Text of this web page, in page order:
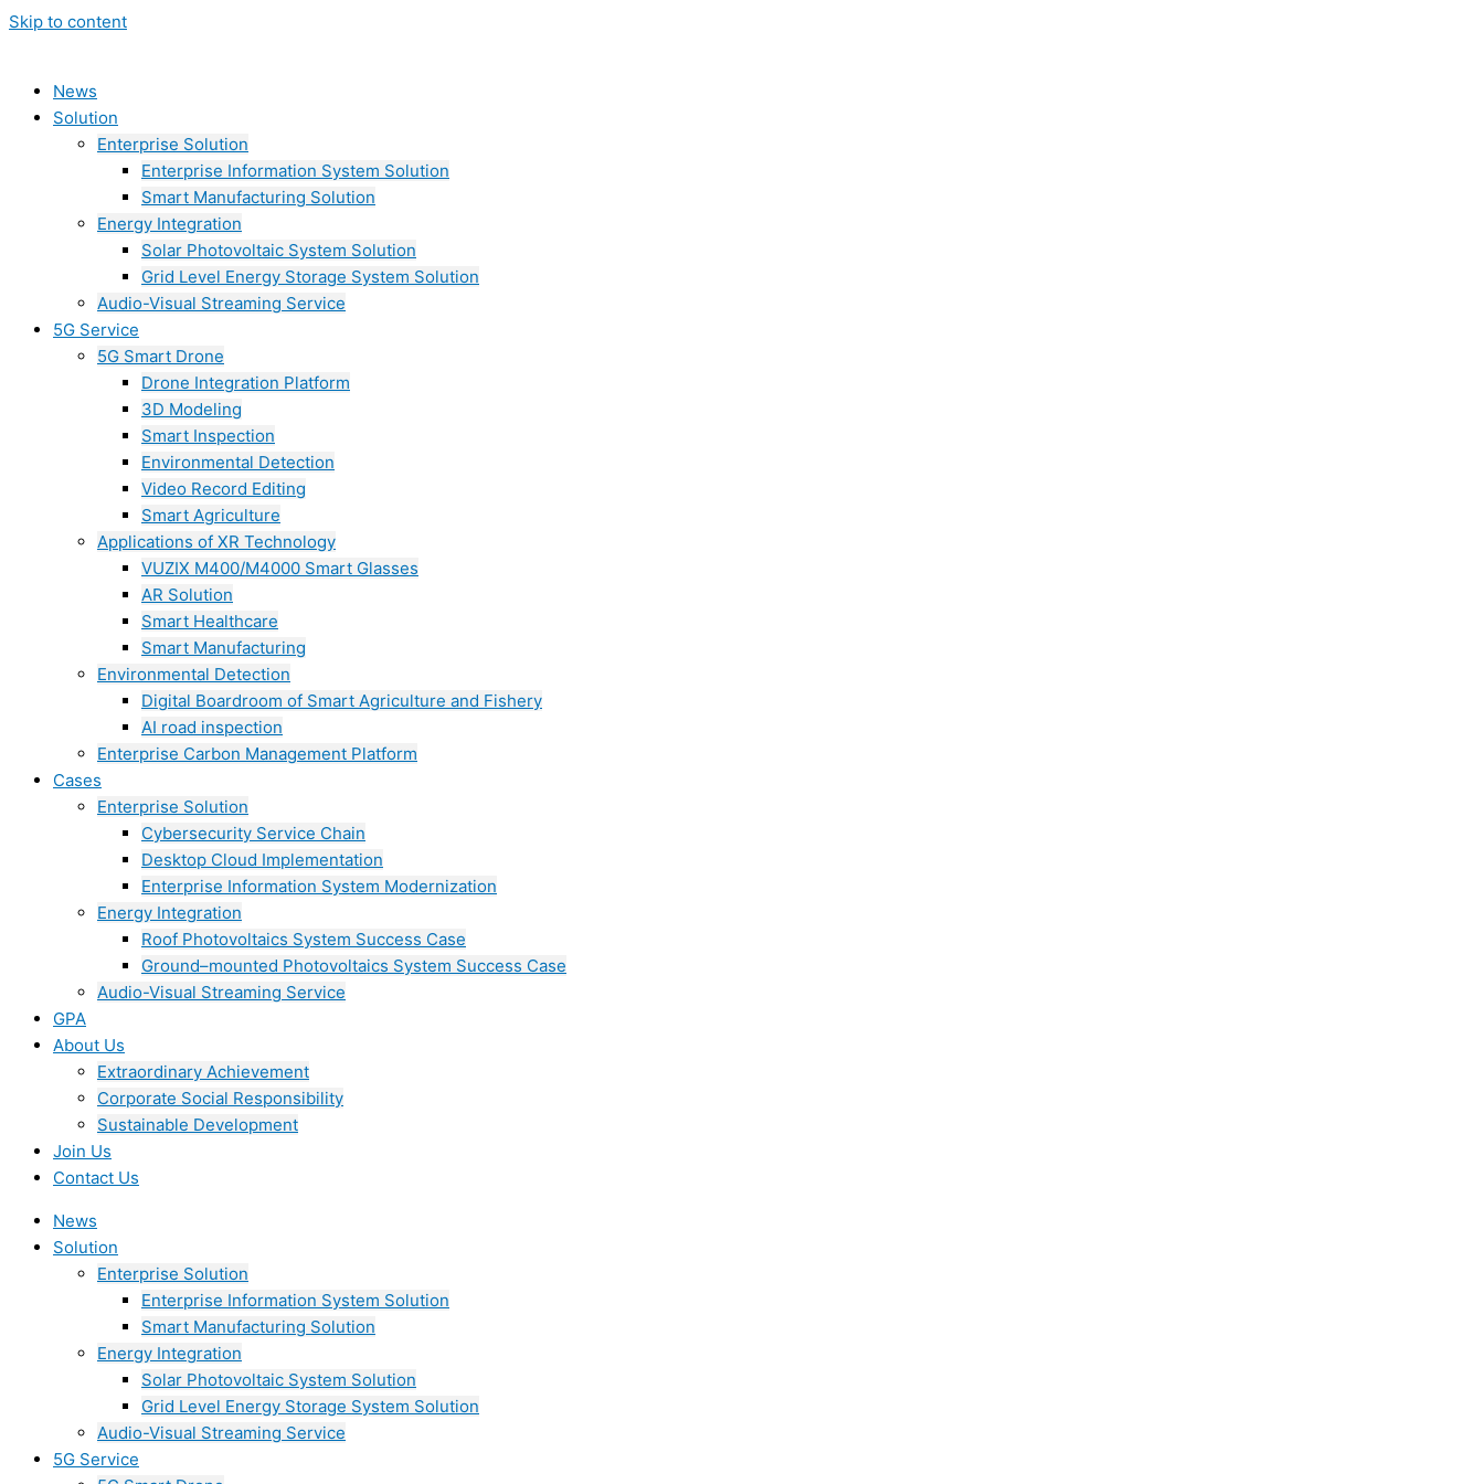
Skip to content
News
Solution
Enterprise Solution
Enterprise Information System Solution
Smart Manufacturing Solution
Energy Integration
Solar Photovoltaic System Solution
Grid Level Energy Storage System Solution
Audio-Visual Streaming Service
5G Service
5G Smart Drone
Drone Integration Platform
3D Modeling
Smart Inspection
Environmental Detection
Video Record Editing
Smart Agriculture
Applications of XR Technology
VUZIX M400/M4000 Smart Glasses
AR Solution
Smart Healthcare
Smart Manufacturing
Environmental Detection
Digital Boardroom of Smart Agriculture and Fishery
AI road inspection
Enterprise Carbon Management Platform
Cases
Enterprise Solution
Cybersecurity Service Chain
Desktop Cloud Implementation
Enterprise Information System Modernization
Energy Integration
Roof Photovoltaics System Success Case
Ground–mounted Photovoltaics System Success Case
Audio-Visual Streaming Service
GPA
About Us
Extraordinary Achievement
Corporate Social Responsibility
Sustainable Development
Join Us​
Contact Us
News
Solution
Enterprise Solution
Enterprise Information System Solution
Smart Manufacturing Solution
Energy Integration
Solar Photovoltaic System Solution
Grid Level Energy Storage System Solution
Audio-Visual Streaming Service
5G Service